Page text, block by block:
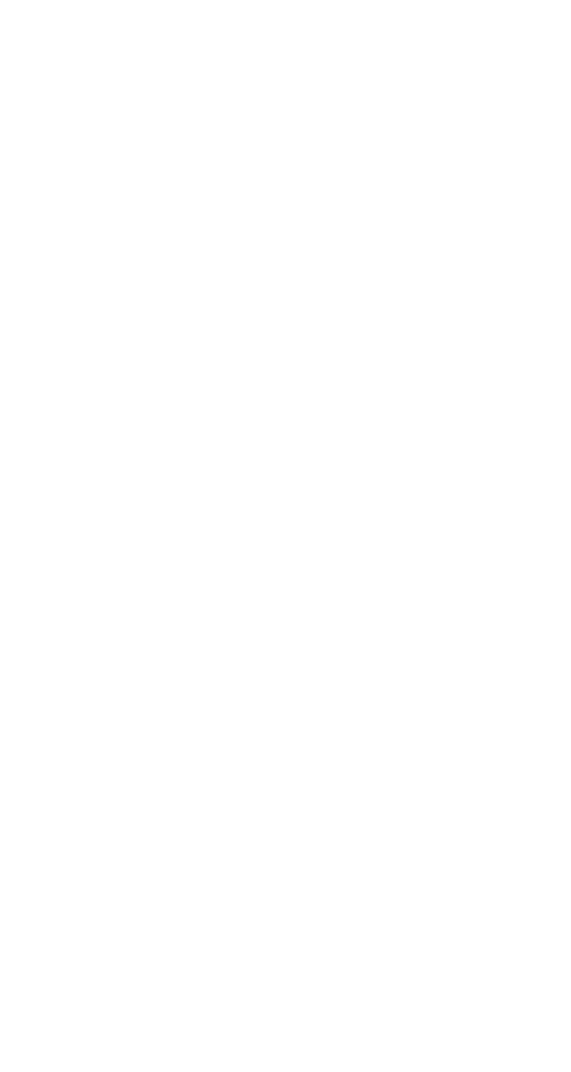
are used to help us analyze how the website is used and to offer